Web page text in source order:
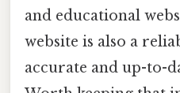
and educational
website is also a
accurate and up-to-